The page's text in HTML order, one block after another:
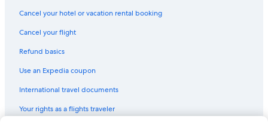
Cancel your hotel or vacation rental booking
Cancel your flight
Refund basics
Use an Expedia coupon
International travel documents
Your rights as a flights traveler